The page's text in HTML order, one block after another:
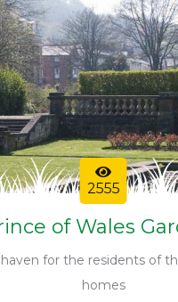
2555
of Wales
for the residents of
homes